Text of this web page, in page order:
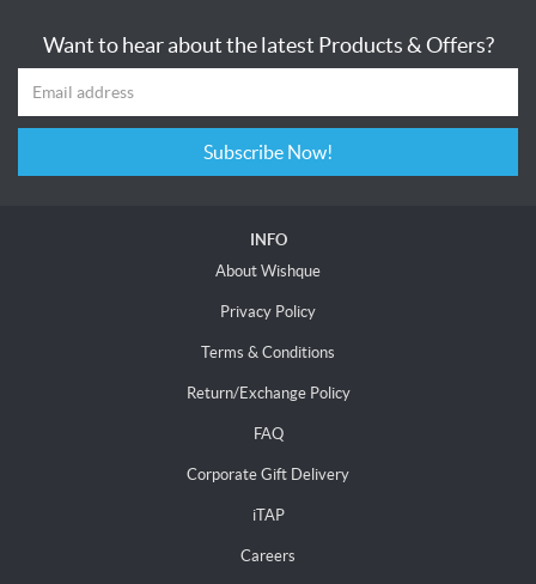
Want to hear about the latest Products & Offers?
Subscribe Now!
INFO
About Wishque
Privacy Policy
Terms & Conditions
Return/Exchange Policy
FAQ
Corporate Gift Delivery
iTAP
Careers